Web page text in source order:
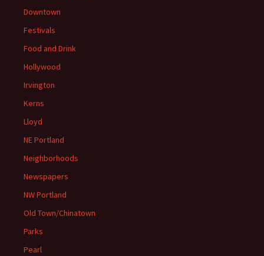
Downtown
Festivals
Food and Drink
Hollywood
Irvington
Kerns
Lloyd
NE Portland
Neighborhoods
Newspapers
NW Portland
Old Town/Chinatown
Parks
Pearl